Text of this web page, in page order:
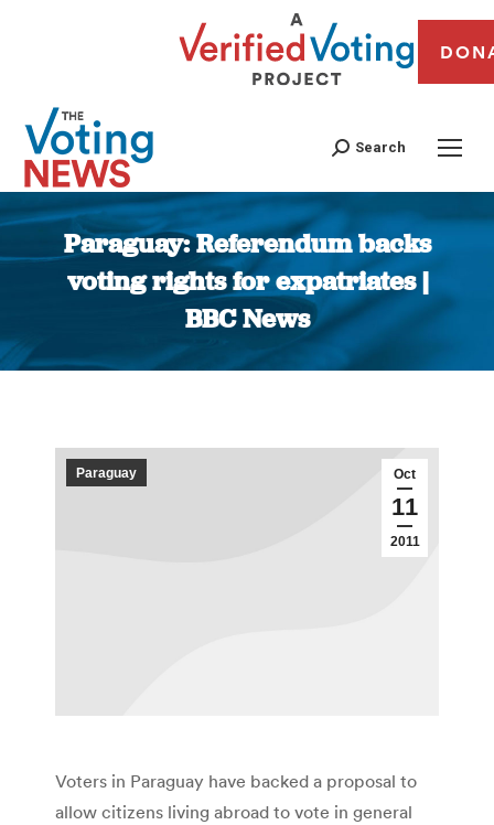
Search
Paraguay: Referendum backs
voting rights for expatriates |
BBC News
You are here:
Oct
11
2011
Paraguay
Voters in Paraguay have backed a proposal to
allow citizens living abroad to vote in general